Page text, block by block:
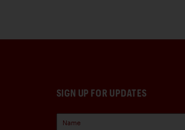
SIGN UP FOR UPDATES